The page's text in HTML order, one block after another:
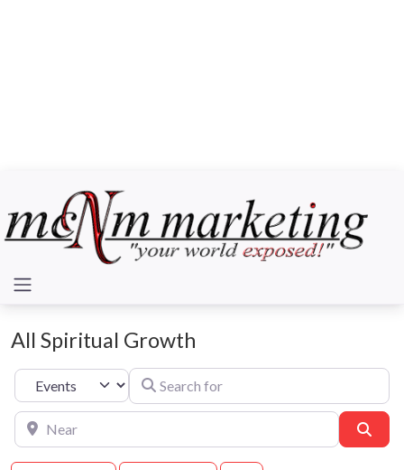
All Spiritual Growth
Select search typeSearch for
Near